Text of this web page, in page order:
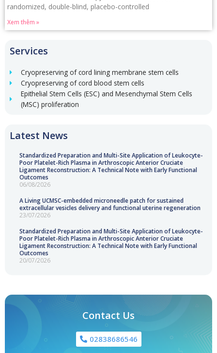
Services
Cryopreserving of cord lining membrane stem cells
Cryopreserving of cord blood stem cells
Epithelial Stem Cells (ESC) and Mesenchymal Stem Cells
(MSC) proliferation
Latest News
Standardized Preparation and Multi-Site Application of Leukocyte-
Poor Platelet-Rich Plasma in Arthroscopic Anterior Cruciate
Ligament Reconstruction: A Technical Note with Early Functional
Outcomes
06/08/2026
A Living UCMSC-embedded microneedle patch for sustained
extracellular vesicles delivery and functional uterine regeneration
23/07/2026
Standardized Preparation and Multi-Site Application of Leukocyte-
Poor Platelet-Rich Plasma in Arthroscopic Anterior Cruciate
Ligament Reconstruction: A Technical Note with Early Functional
Outcomes
20/07/2026
Contact Us
02838686546
randomized, double-blind, placebo-controlled
Xem thêm »